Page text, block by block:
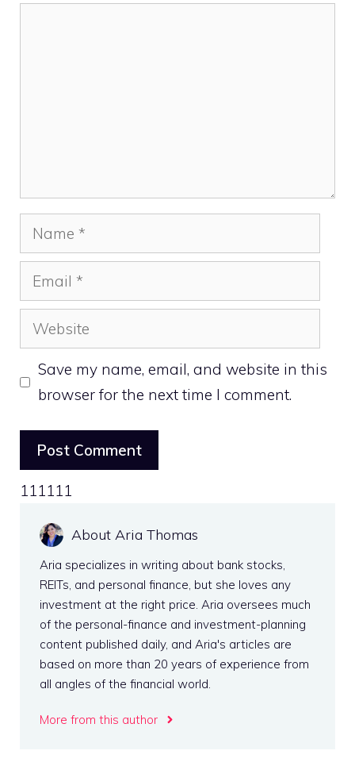
Name
Email
Website
Save my name, email, and website in this
browser for the next time I comment.
111111
About Aria Thomas
Aria specializes in writing about bank stocks,
REITs, and personal finance, but she loves any
investment at the right price. Aria oversees much
of the personal-finance and investment-planning
content published daily, and Aria's articles are
based on more than 20 years of experience from
all angles of the financial world.
More from this author